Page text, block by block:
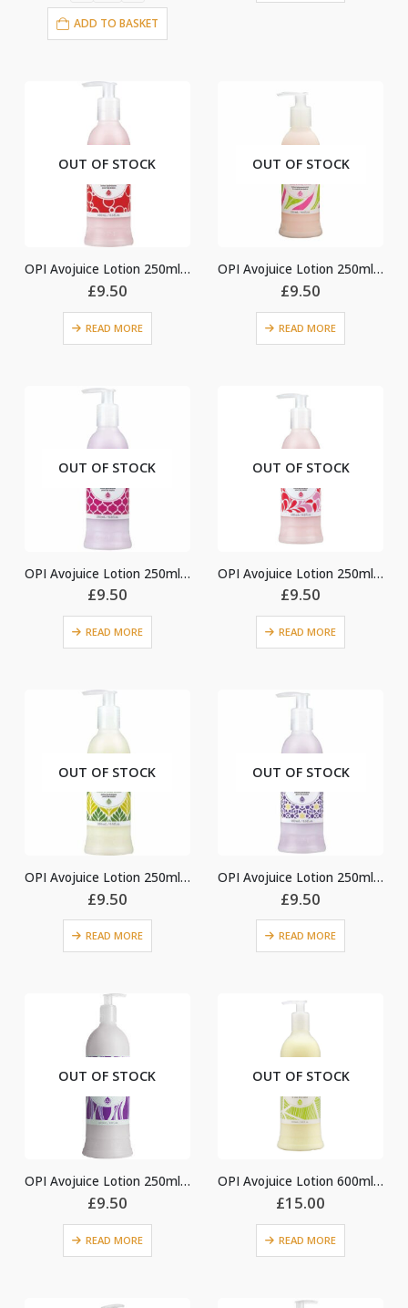
ADD TO BASKET
OUT OF STOCK
OPI Avojuice Lotion 250ml – Cran & Berry
£9.50
READ MORE
OUT OF STOCK
OPI Avojuice Lotion 250ml – Ginger Lily
£9.50
READ MORE
OUT OF STOCK
OPI Avojuice Lotion 250ml – Jasmine
£9.50
READ MORE
OUT OF STOCK
OPI Avojuice Lotion 250ml – Peony & Poppy
£9.50
READ MORE
OUT OF STOCK
OPI Avojuice Lotion 250ml – Sweet Lemon Sage
£9.50
READ MORE
OUT OF STOCK
OPI Avojuice Lotion 250ml – Vanilla Lavender
£9.50
READ MORE
OUT OF STOCK
OPI Avojuice Lotion 250ml – Violet Orchid
£9.50
READ MORE
OUT OF STOCK
OPI Avojuice Lotion 600ml – Coconut Melon
£15.00
READ MORE